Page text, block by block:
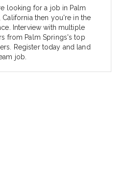
looking for a job in Palm
California then you're in the
Interview with multiple
from Palm Springs's top
Register today and land
job.